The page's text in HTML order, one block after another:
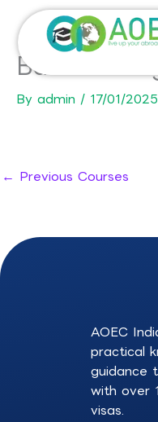
content
Bachelor
By admin / 17/01/2025
← Previous Courses
AOEC
practical
guidance
with over
visas.